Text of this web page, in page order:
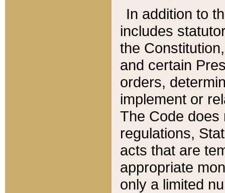
In addition to
includes
the
and certain
orders,
implement or
The Code does
regulations,
acts that are
appropriate
only a limited